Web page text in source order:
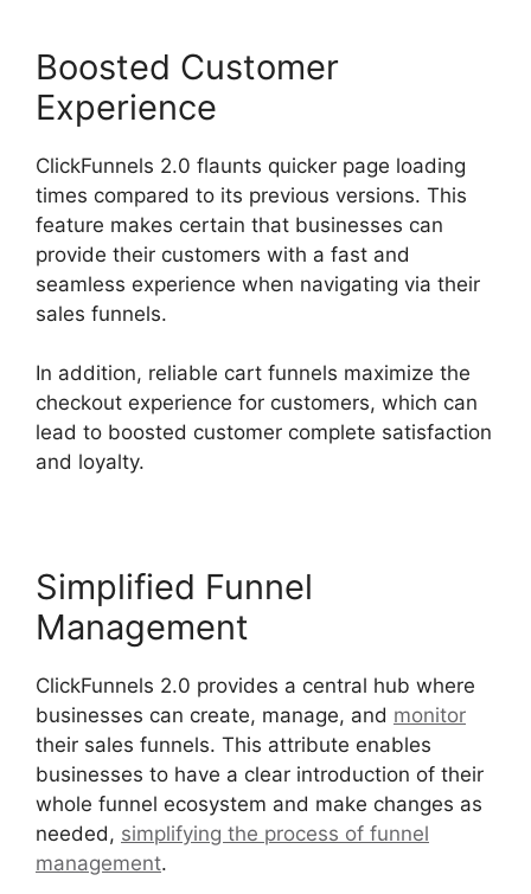
Boosted Customer
Experience
ClickFunnels 2.0 flaunts quicker page loading
times compared to its previous versions. This
feature makes certain that businesses can
provide their customers with a fast and
seamless experience when navigating via their
sales funnels.
In addition, reliable cart funnels maximize the
checkout experience for customers, which can
lead to boosted customer complete satisfaction
and loyalty.
Simplified Funnel
Management
ClickFunnels 2.0 provides a central hub where
businesses can create, manage, and monitor
their sales funnels. This attribute enables
businesses to have a clear introduction of their
whole funnel ecosystem and make changes as
needed, simplifying the process of funnel
management.